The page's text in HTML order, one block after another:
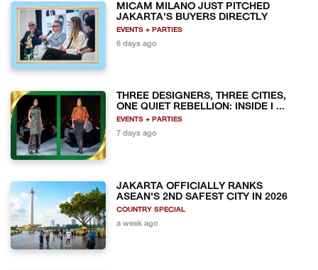
MICAM MILANO JUST PITCHED
JAKARTA'S BUYERS DIRECTLY
EVENTS + PARTIES
6 days ago
THREE DESIGNERS, THREE CITIES,
ONE QUIET REBELLION: INSIDE I ...
EVENTS + PARTIES
7 days ago
JAKARTA OFFICIALLY RANKS
ASEAN'S 2ND SAFEST CITY IN 2026
COUNTRY SPECIAL
a week ago